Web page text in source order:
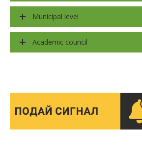
Municipal level
Academic council